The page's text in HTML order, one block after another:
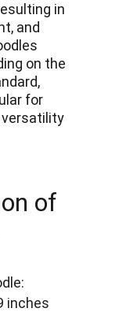
of
inches
in
and
on the
for